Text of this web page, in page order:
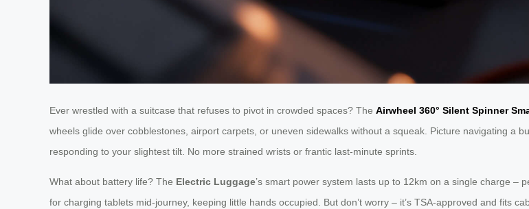
Ever wrestled with a suitcase that refuses to pivot in crowded spaces? The Airwheel 360° Silent Spinner
wheels glide over cobblestones, airport carpets, or uneven sidewalks without a squeak. Picture navigating a
responding to your slightest tilt. No more strained wrists or frantic last-minute sprints.
What about battery life? The Electric Luggage’s smart power system lasts up to 12km on a single charge –
for charging tablets mid-journey, keeping little hands occupied. But don’t worry – it’s TSA-approved and fits